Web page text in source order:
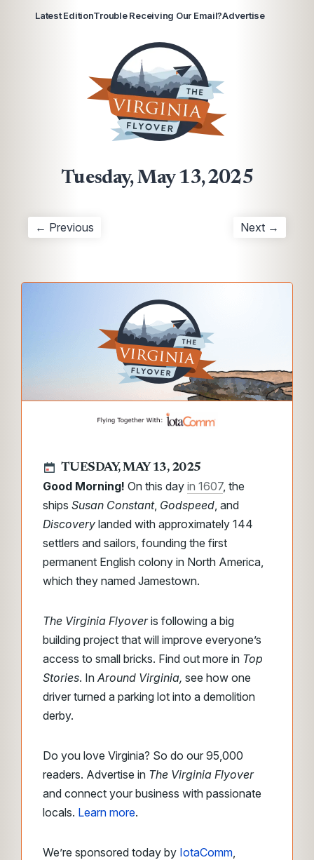
Latest EditionTrouble Receiving Our Email?Advertise
Tuesday, May 13, 2025
← Previous Next →
TUESDAY, MAY 13, 2025
Good Morning! On this day in 1607, the
ships Susan Constant, Godspeed, and
Discovery landed with approximately 144
settlers and sailors, founding the first
permanent English colony in North America,
which they named Jamestown.
The Virginia Flyoveris following a big
building project that will improve everyone’s
access to small bricks. Find out more in Top
Stories. InAround Virginia, see how one
driver turned a parking lot into a demolition
derby.
Do you love Virginia? So do our 95,000
readers. Advertise in The Virginia Flyover
and connect your business with passionate
locals. Learn more.
We’re sponsored today by IotaComm,